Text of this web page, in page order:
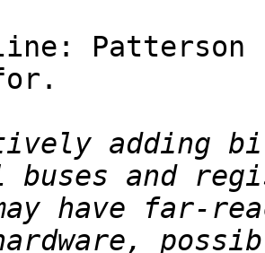
line:
adding
have far-